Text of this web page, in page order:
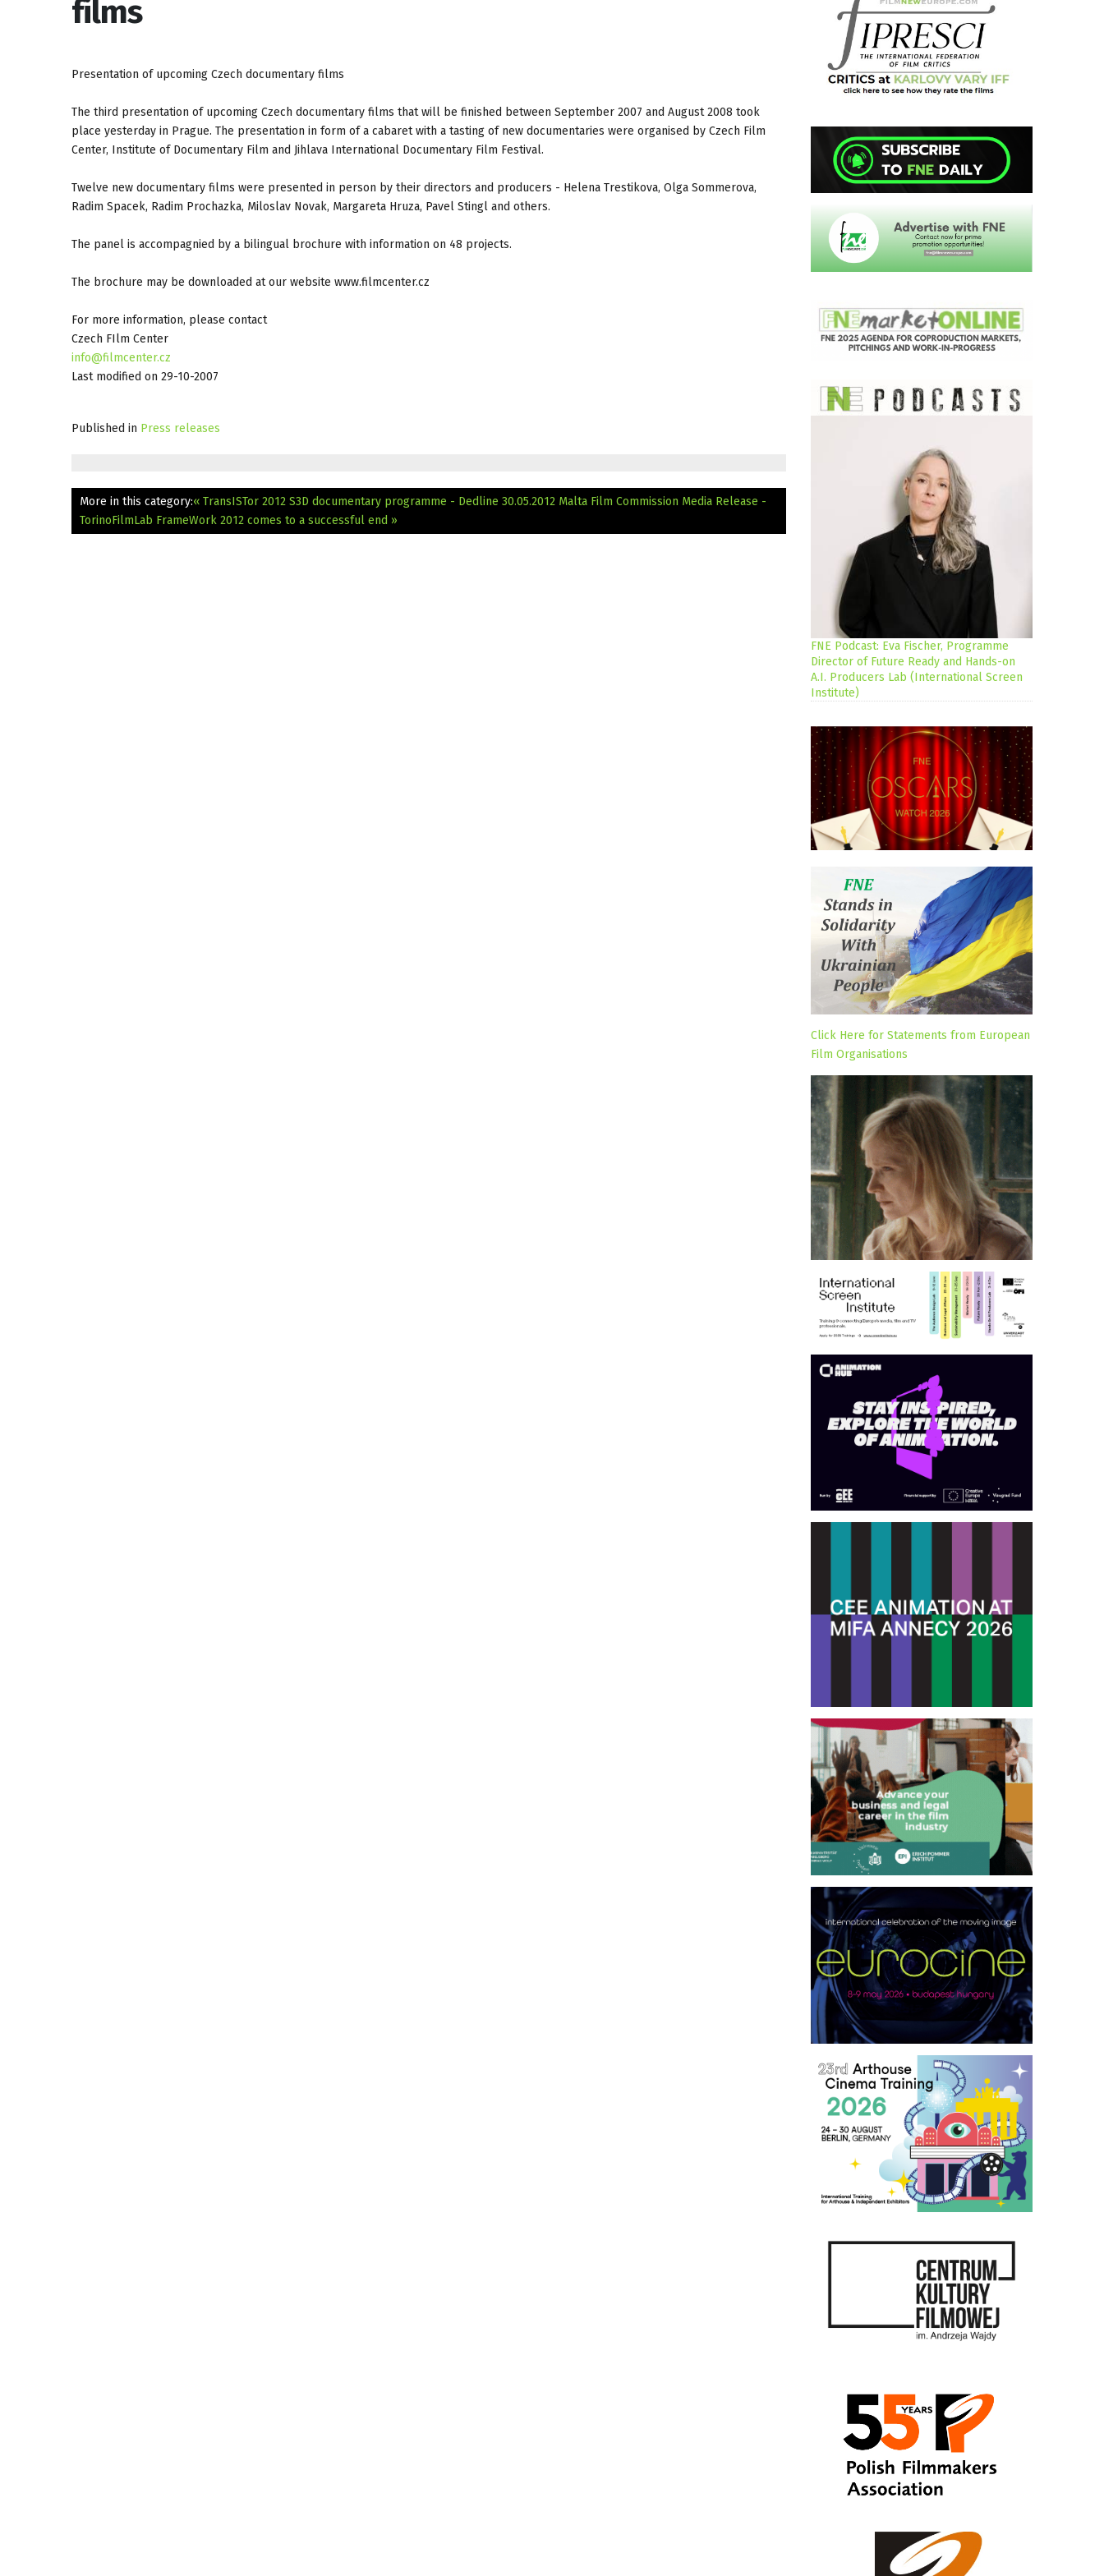
films
Presentation of upcoming Czech documentary films
The third presentation of upcoming Czech documentary films that will be finished between September 2007 and August 2008 took
place yesterday in Prague. The presentation in form of a cabaret with a tasting of new documentaries were organised by Czech Film
Center, Institute of Documentary Film and Jihlava International Documentary Film Festival.
Twelve new documentary films were presented in person by their directors and producers - Helena Trestikova, Olga Sommerova,
Radim Spacek, Radim Prochazka, Miloslav Novak, Margareta Hruza, Pavel Stingl and others.
The panel is accompagnied by a bilingual brochure with information on 48 projects.
The brochure may be downloaded at our website www.filmcenter.cz
For more information, please contact
Czech FIlm Center
info@filmcenter.cz
Last modified on 29-10-2007
Published in Press releases
More in this category:« TransISTor 2012 S3D documentary programme - Dedline 30.05.2012 Malta Film Commission Media Release -
TorinoFilmLab FrameWork 2012 comes to a successful end »
FNE Podcast: Eva Fischer, Programme
Director of Future Ready and Hands-on
A.I. Producers Lab (International Screen
Institute)
Click Here for Statements from European
Film Organisations